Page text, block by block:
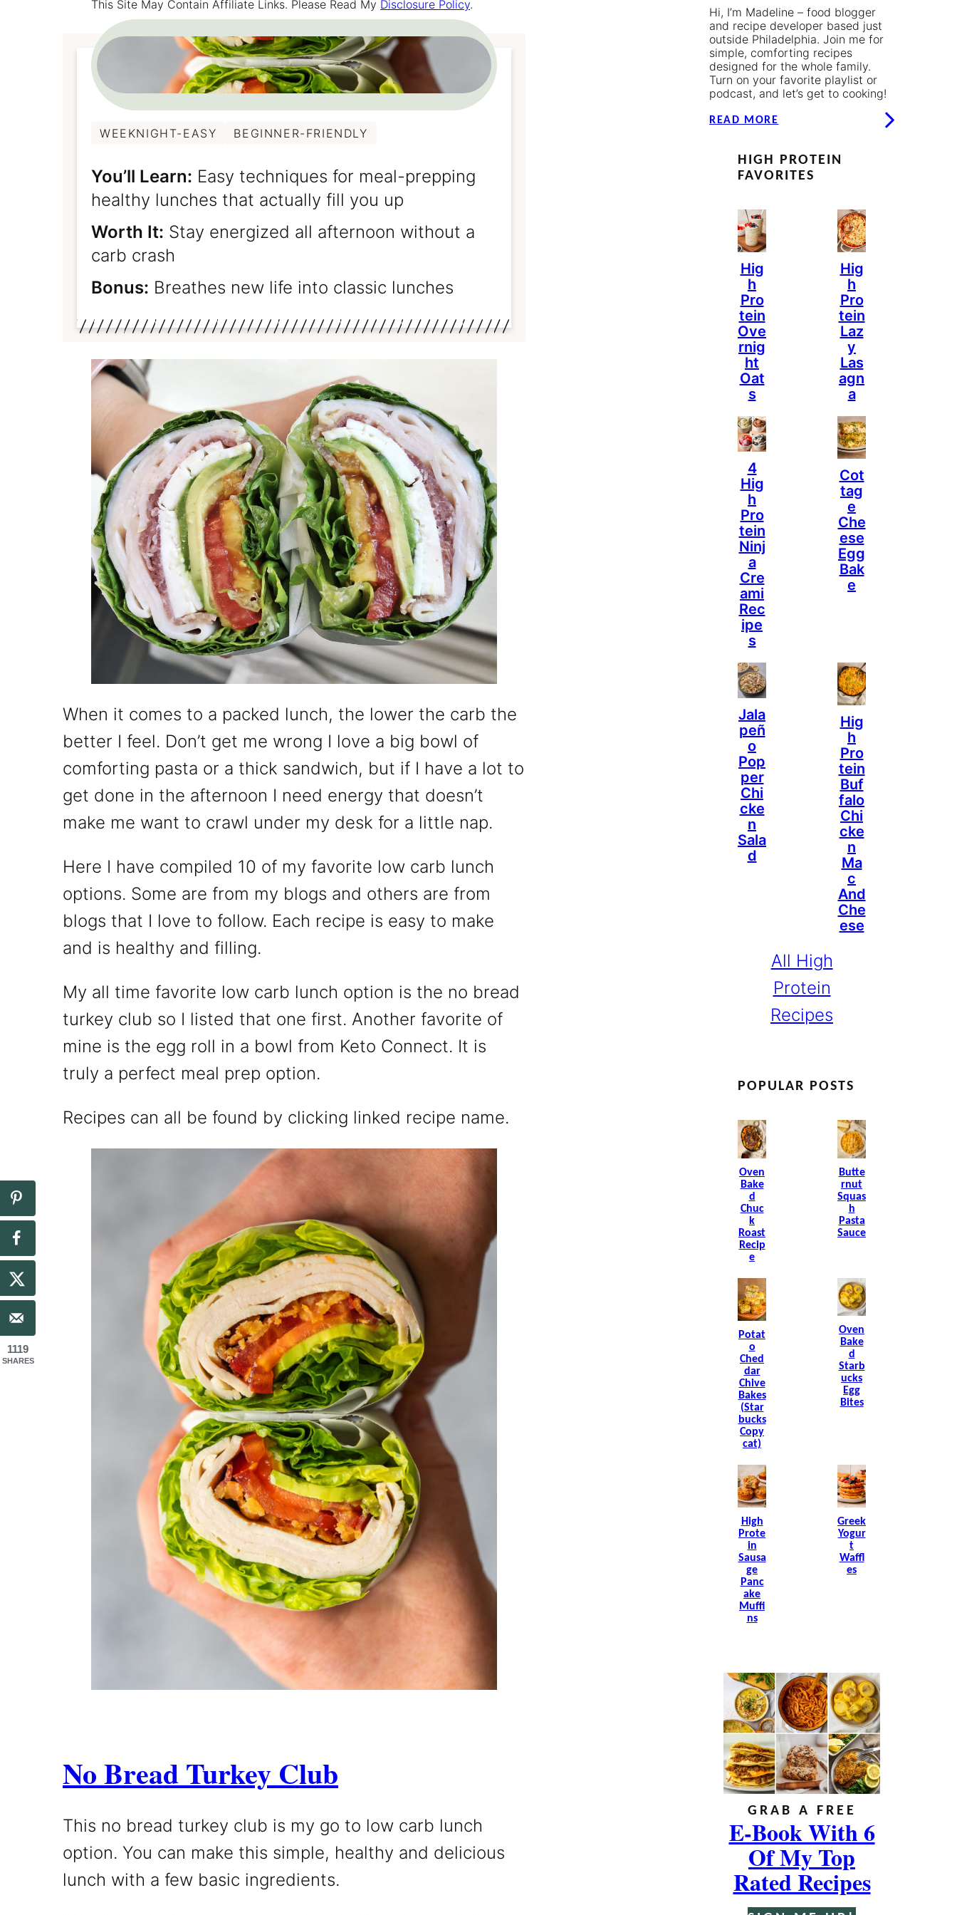
This Site May Contain Affiliate Links. Please Read My Disclosure Policy.
WEEKNIGHT-EASY BEGINNER-FRIENDLY
You’ll Learn: Easy techniques for meal-prepping
healthy lunches that actually fill you up
Worth It: Stay energized all afternoon without a
carb crash
Bonus: Breathes new life into classic lunches
When it comes to a packed lunch, the lower the carb the
better I feel. Don’t get me wrong I love a big bowl of
comforting pasta or a thick sandwich, but if I have a lot to
get done in the afternoon I need energy that doesn’t
make me want to crawl under my desk for a little nap.
Here I have compiled 10 of my favorite low carb lunch
options. Some are from my blogs and others are from
blogs that I love to follow. Each recipe is easy to make
and is healthy and filling.
My all time favorite low carb lunch option is the no bread
turkey club so I listed that one first. Another favorite of
mine is the egg roll in a bowl from Keto Connect. It is
truly a perfect meal prep option.
Recipes can all be found by clicking linked recipe name.
No Bread Turkey Club
This no bread turkey club is my go to low carb lunch
option. You can make this simple, healthy and delicious
lunch with a few basic ingredients.
Hi, I’m Madeline – food blogger
and recipe developer based just
outside Philadelphia. Join me for
simple, comforting recipes
designed for the whole family.
Turn on your favorite playlist or
podcast, and let’s get to cooking!
READ MORE
HIGH PROTEIN
FAVORITES
Hig
H
Pro
Tein
Ove
Rnig
Ht
Oat
S
Hig
H
Pro
Tein
Laz
Y
Las
Agn
A
4
Hig
H
Pro
Tein
Ninj
A
Cre
Ami
Rec
Ipe
S
Cot
Tag
E
Che
Ese
Egg
Bak
E
Jala
Peñ
O
Pop
Per
Chi
Cke
N
Sala
D
Hig
H
Pro
Tein
Buf
Falo
Chi
Cke
N
Ma
C
And
Che
Ese
All High
Protein
Recipes
POPULAR POSTS
Oven
Bake
D
Chuc
K
Roast
Recip
E
Butte
Rnut
Squas
H
Pasta
Sauce
Potat
O
Ched
Dar
Chive
Bakes
(Star
Bucks
Copy
Cat)
Oven
Bake
D
Starb
Ucks
Egg
Bites
High
Prote
In
Sausa
Ge
Panc
Ake
Muffi
Ns
Greek
Yogur
T
Waffl
Es
GRAB A FREE
E-Book With 6
Of My Top
Rated Recipes
1119
SHARES